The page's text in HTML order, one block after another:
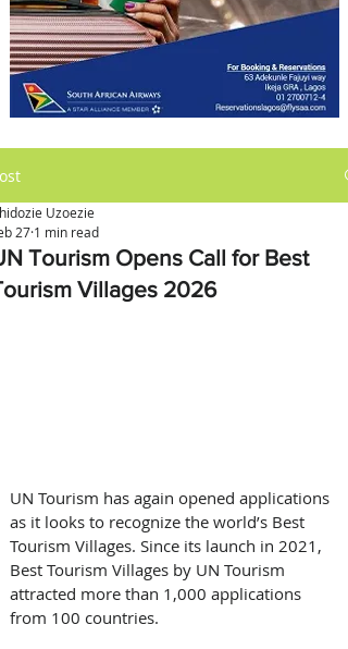
Tourism Opens Call for Best
Villages 2026
Uzoezie
27 1 min read
UN Tourism has again opened applications
as it looks to recognize the world’s Best
Tourism Villages. Since its launch in 2021,
Best Tourism Villages by UN Tourism
attracted more than 1,000 applications
from 100 countries.